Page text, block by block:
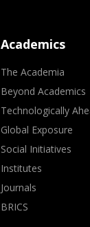
Academics
The Academia
Beyond Academics
Technologically
Global Exposure
Social Initiatives
Institutes
Journals
BRICS